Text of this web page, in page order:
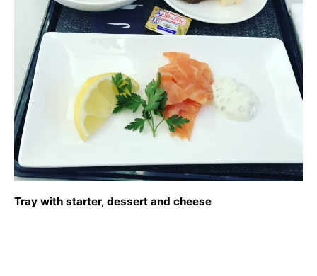
Tray with starter, dessert and cheese